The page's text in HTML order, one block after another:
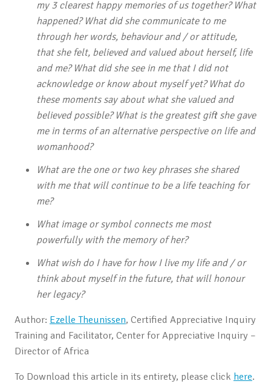
my 3 clearest happy memories of us together? What
happened? What did she communicate to me
through her words, behaviour and / or attitude,
that she felt, believed and valued about herself, life
and me? What did she see in me that I did not
acknowledge or know about myself yet? What do
these moments say about what she valued and
believed possible? What is the greatest gift she gave
me in terms of an alternative perspective on life and
womanhood?
What are the one or two key phrases she shared
with me that will continue to be a life teaching for
me?
What image or symbol connects me most
powerfully with the memory of her?
What wish do I have for how I live my life and / or
think about myself in the future, that will honour
her legacy?
Author: Ezelle Theunissen, Certified Appreciative Inquiry
Training and Facilitator, Center for Appreciative Inquiry –
Director of Africa
To Download this article in its entirety, please click here.